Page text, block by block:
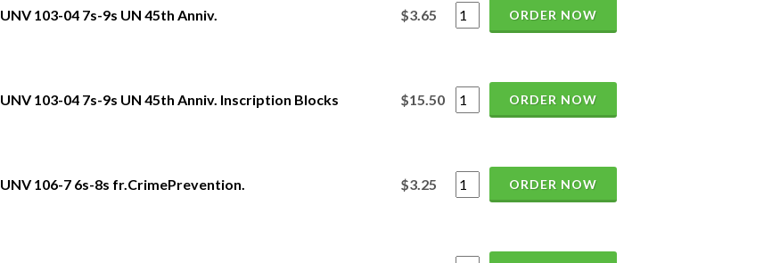
UNV 103-04 7s-9s UN 45th Anniv. $3.65 ORDER NOW
UNV 103-04 7s-9s UN 45th Anniv. Inscription Blocks $15.50 ORDER NOW
UNV 106-7 6s-8s fr.CrimePrevention. $3.25 ORDER NOW